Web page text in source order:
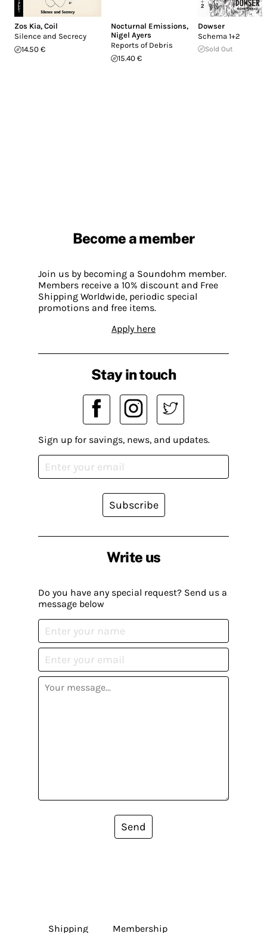
Zos Kia, Coil
Silence and Secrecy
14.50 €
Nocturnal Emissions,
Nigel Ayers
Reports of Debris
15.40 €
Dowser
Schema 1+2
Sold Out
Become a member
Join us by becoming a Soundohm member.
Members receive a 10% discount and Free
Shipping Worldwide, periodic special
promotions and free items.
Apply here
Write us
Do you have any special request? Send us a
message below
Send
Stay in touch
Sign up for savings, news, and updates.
Subscribe
Shipping Membership